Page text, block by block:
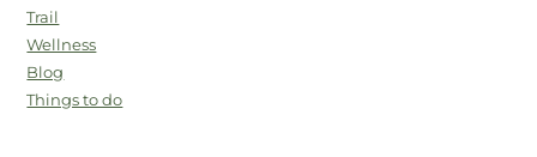
Trail
Wellness
Blog
Things to do